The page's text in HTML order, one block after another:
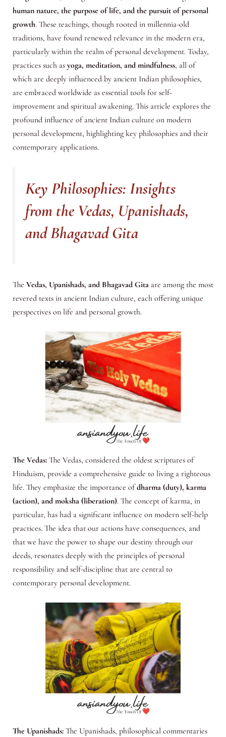
human nature, the purpose of life, and the pursuit of personal
growth. These teachings, though rooted in millennia-old
traditions, have found renewed relevance in the modern era,
particularly within the realm of personal development. Today,
practices such as yoga, meditation, and mindfulness, all of
which are deeply influenced by ancient Indian philosophies,
are embraced worldwide as essential tools for self-
improvement and spiritual awakening. This article explores the
profound influence of ancient Indian culture on modern
personal development, highlighting key philosophies and their
contemporary applications.
Key Philosophies: Insights
from the Vedas, Upanishads,
and Bhagavad Gita
The Vedas, Upanishads, and Bhagavad Gitaare among the most
revered texts in ancient Indian culture, each offering unique
perspectives on life and personal growth.
The Vedas:The Vedas, considered the oldest scriptures of
Hinduism, provide a comprehensive guide to living a righteous
life. They emphasize the importance ofdharma (duty), karma
(action), and moksha (liberation). The concept of karma, in
particular, has had a significant influence on modern self-help
practices. The idea that our actions have consequences, and
that we have the power to shape our destiny through our
deeds, resonates deeply with the principles of personal
responsibility and self-discipline that are central to
contemporary personal development.
The Upanishads:The Upanishads, philosophical commentaries